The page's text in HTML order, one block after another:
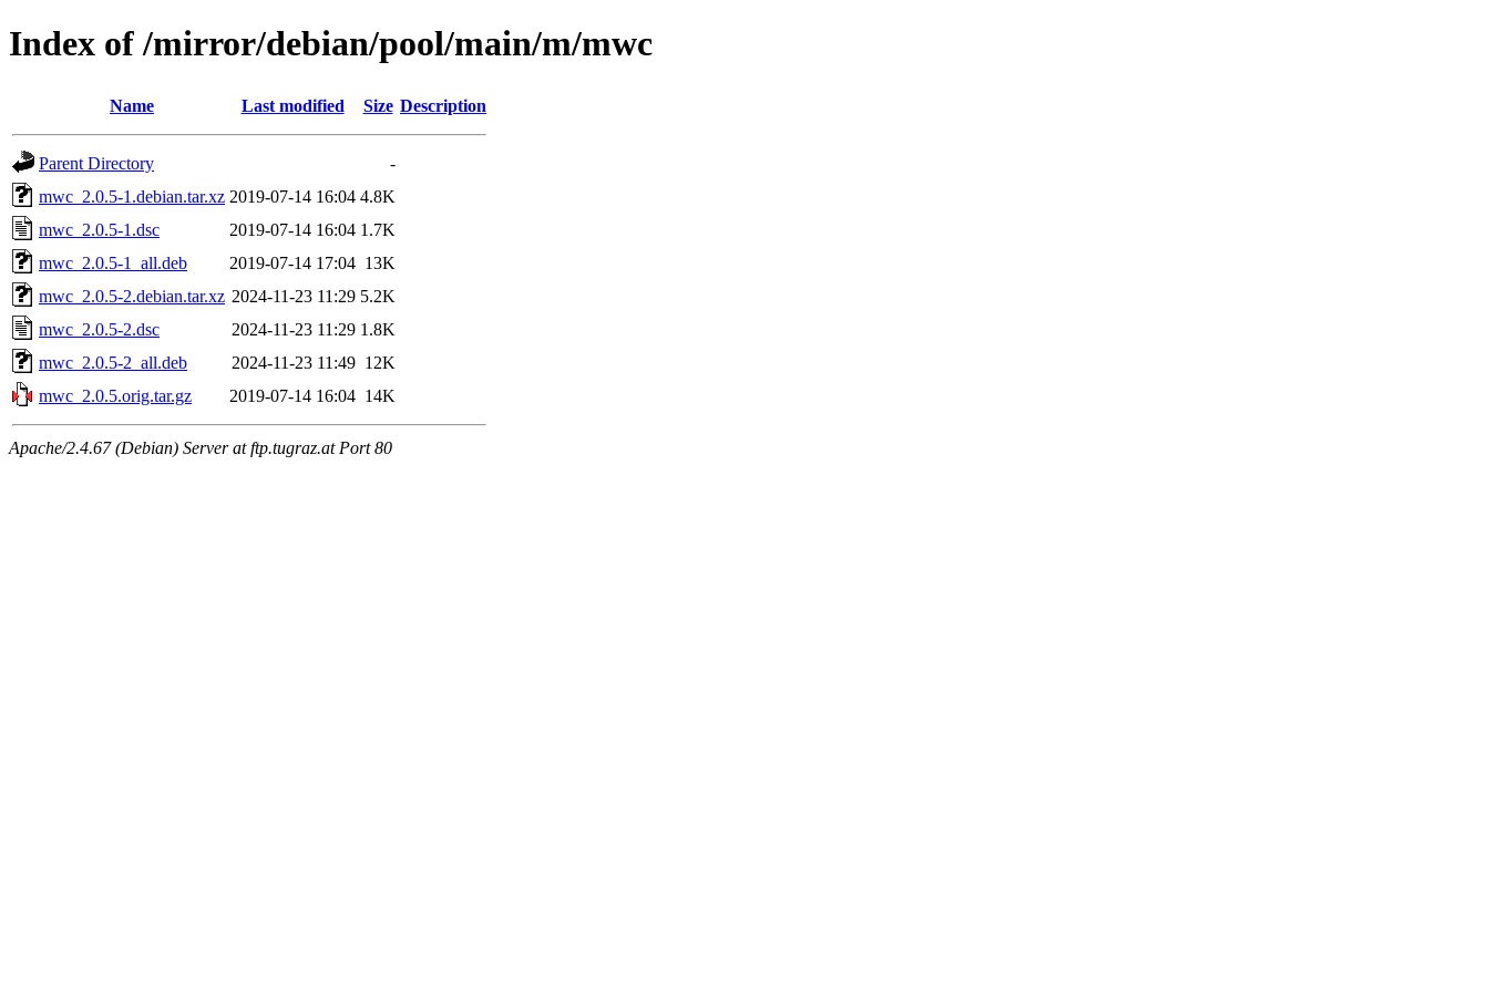
Index of /mirror/debian/pool/main/m/mwc
Name Last modified Size Description
Parent Directory
-
mwc_2.0.5-1.debian.tar.xz 2019-07-14 16:04 4.8K
mwc_2.0.5-1.dsc
2019-07-14 16:04 1.7K
mwc_2.0.5-1_all.deb
2019-07-14 17:04 13K
mwc_2.0.5-2.debian.tar.xz 2024-11-23 11:29 5.2K
mwc_2.0.5-2.dsc
2024-11-23 11:29 1.8K
mwc_2.0.5-2_all.deb
2024-11-23 11:49 12K
mwc_2.0.5.orig.tar.gz
2019-07-14 16:04 14K
Apache/2.4.67 (Debian) Server at ftp.tugraz.at Port 80